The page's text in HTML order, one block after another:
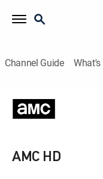
Channel Guide
AMC HD